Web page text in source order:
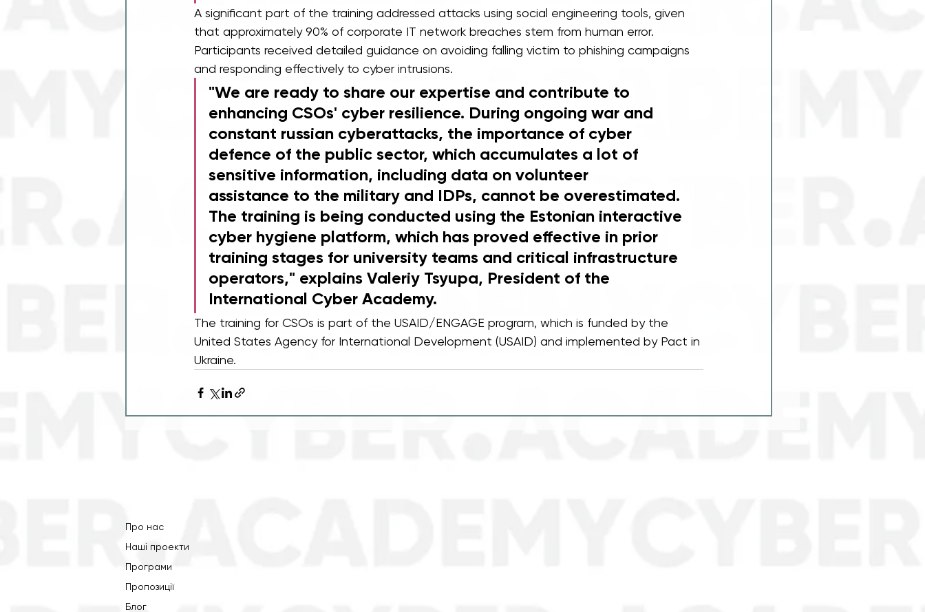
A significant part of the training addressed attacks using social engineering tools, given
that approximately 90% of corporate IT network breaches stem from human error.
Participants received detailed guidance on avoiding falling victim to phishing campaigns
and responding effectively to cyber intrusions.
"We are ready to share our expertise and contribute to
enhancing CSOs' cyber resilience. During ongoing war and
constant russian cyberattacks, the importance of cyber
defence of the public sector, which accumulates a lot of
sensitive information, including data on volunteer
assistance to the military and IDPs, cannot be overestimated.
The training is being conducted using the Еstonian interactive
cyber hygiene platform, which has proved effective in prior
training stages for university teams and critical infrastructure
operators," explains Valeriy Tsyupa, President of the
International Cyber Academy.
The training for CSOs is part of the USAID/ENGAGE program, which is funded by the
United States Agency for International Development (USAID) and implemented by Pact in
Ukraine.
Про нас
Наші проекти
Програми
Пропозиції
Блог